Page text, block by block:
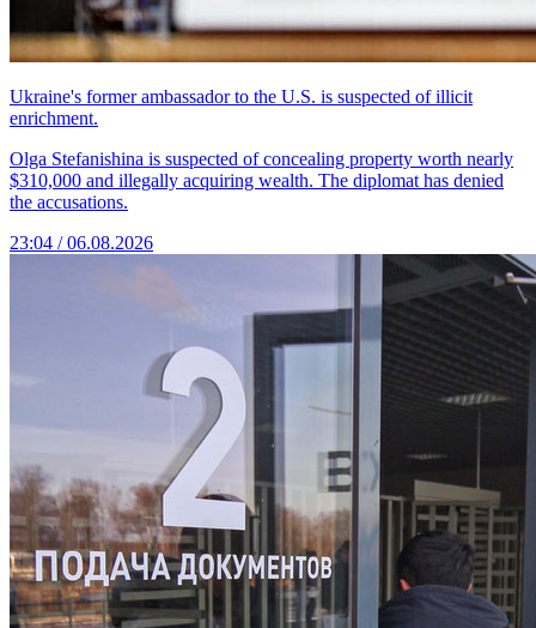
Ukraine's former ambassador to the U.S. is suspected of illicit
enrichment.
Olga Stefanishina is suspected of concealing property worth nearly
$310,000 and illegally acquiring wealth. The diplomat has denied
the accusations.
23:04 / 06.08.2026